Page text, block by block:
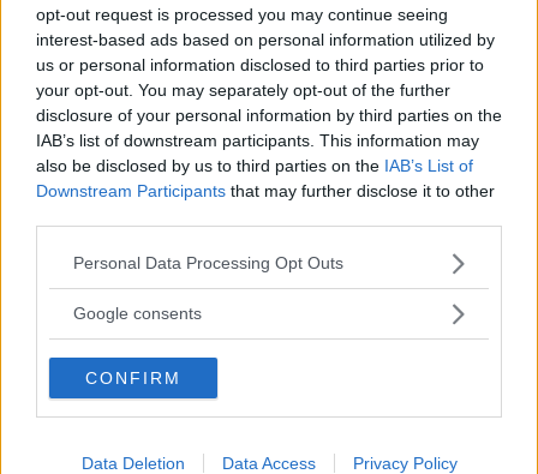
opt-out request is processed you may continue seeing
interest-based ads based on personal information utilized by
us or personal information disclosed to third parties prior to
your opt-out. You may separately opt-out of the further
disclosure of your personal information by third parties on the
IAB’s list of downstream participants. This information may
also be disclosed by us to third parties on the IAB’s List of
Downstream Participants that may further disclose it to other
Please note that this website/app uses one or more Google
not limited to your visit or usage behaviour. You may click to
use your data for below specified purposes in below Google
consent section.
Personal Data Processing Opt Outs
Google consents
CONFIRM
Data Deletion Data Access Privacy Policy
NUOTO ACQUATICITÀ
FERRARA